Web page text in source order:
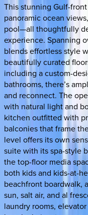
This stunning Gulf-
panoramic ocean
pool—all thoughtfully
experience. Spanning
blends effortless style
beautifully curated
including a custom-
bathrooms, there’s
and reconnect. The
with natural light and
kitchen outfitted with
balconies that frame
level offers its own
suite with its spa-style
the top-floor media
both kids and kids-at-
beachfront boardwalk,
sun, salt air, and al
laundry rooms,